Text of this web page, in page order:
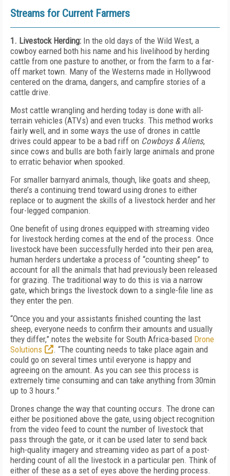
Streams for Current Farmers
1. Livestock Herding: In the old days of the Wild West, a
cowboy earned both his name and his livelihood by herding
cattle from one pasture to another, or from the farm to a far-
off market town. Many of the Westerns made in Hollywood
centered on the drama, dangers, and campfire stories of a
cattle drive.
Most cattle wrangling and herding today is done with all-
terrain vehicles (ATVs) and even trucks. This method works
fairly well, and in some ways the use of drones in cattle
drives could appear to be a bad riff on Cowboys & Aliens,
since cows and bulls are both fairly large animals and prone
to erratic behavior when spooked.
For smaller barnyard animals, though, like goats and sheep,
there’s a continuing trend toward using drones to either
replace or to augment the skills of a livestock herder and her
four-legged companion.
One benefit of using drones equipped with streaming video
for livestock herding comes at the end of the process. Once
livestock have been successfully herded into their pen area,
human herders undertake a process of “counting sheep” to
account for all the animals that had previously been released
for grazing. The traditional way to do this is via a narrow
gate, which brings the livestock down to a single-file line as
they enter the pen.
“Once you and your assistants finished counting the last
sheep, everyone needs to confirm their amounts and usually
they differ,” notes the website for South Africa-based Drone
Solutions
. “The counting needs to take place again and
could go on several times until everyone is happy and
agreeing on the amount. As you can see this process is
extremely time consuming and can take anything from 30min
up to 3 hours.”
Drones change the way that counting occurs. The drone can
either be positioned above the gate, using object recognition
from the video feed to count the number of livestock that
pass through the gate, or it can be used later to send back
high-quality imagery and streaming video as part of a post-
herding count of all the livestock in a particular pen. Think of
either of these as a set of eyes above the herding process.